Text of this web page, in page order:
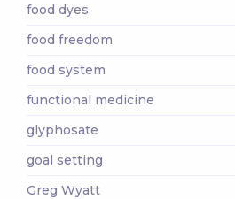
food dyes
food freedom
food system
functional medicine
glyphosate
goal setting
Greg Wyatt